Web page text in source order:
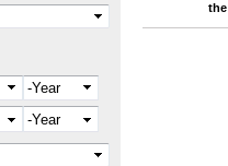
Year
Year
the